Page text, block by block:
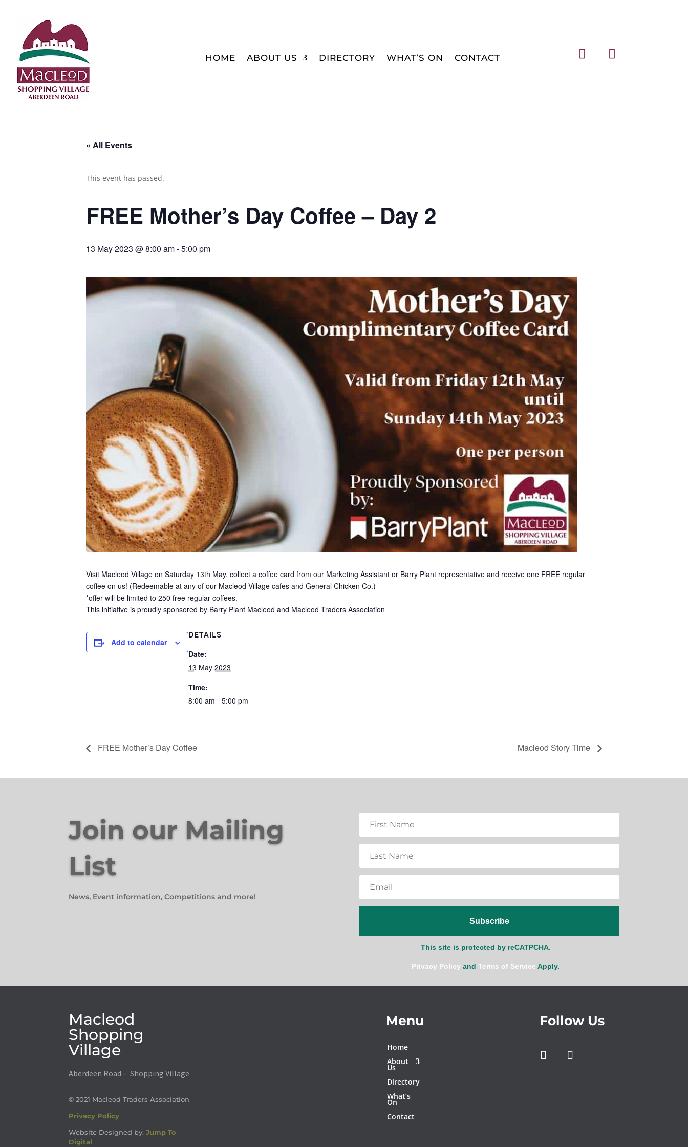
HOME ABOUT US DIRECTORY WHAT’S ON CONTACT
« All Events
This event has passed.
FREE Mother’s Day Coffee – Day 2
13 May 2023 @ 8:00 am-5:00 pm
Visit Macleod Village on Saturday 13th May, collect a coffee card from our Marketing Assistant or Barry Plant representative and receive one FREE regular
coffee on us! (Redeemable at any of our Macleod Village cafes and General Chicken Co.)
*offer will be limited to 250 free regular coffees.
This initiative is proudly sponsored by Barry Plant Macleod and Macleod Traders Association
Add to calendar
DETAILS
Date:
13 May 2023
Time:
8:00 am - 5:00 pm
FREE Mother’s Day Coffee Macleod Story Time
Join our Mailing
List
News, Event information, Competitions and more!
Subscribe
This site is protected by reCATPCHA.
Privacy Policy andTerms of Service Apply.
Macleod
Shopping
Village
Aberdeen Road – Shopping Village
© 2021 Macleod Traders Association
Privacy Policy
Website Designed by:Jump To
Digital
Menu
Home
About
Us
Directory
What’s
On
Contact
Follow Us